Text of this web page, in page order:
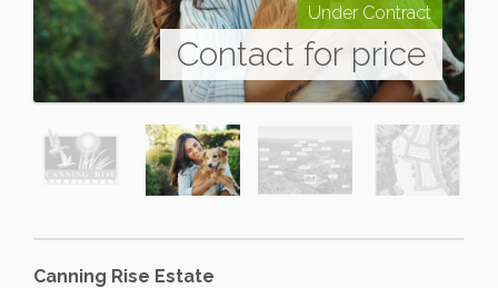
Under Contract
Contact for price
Canning Rise Estate